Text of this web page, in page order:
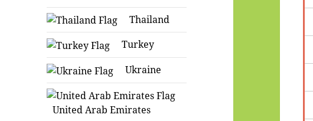
Thailand
Turkey
Ukraine
United Arab Emirates